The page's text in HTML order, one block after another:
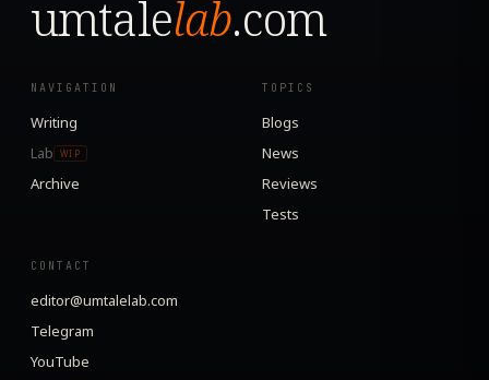
umtalelab.com
NAVIGATION
Writing
Lab
WIP
Archive
TOPICS
Blogs
News
Reviews
Tests
CONTACT
editor@umtalelab.com
Telegram
YouTube